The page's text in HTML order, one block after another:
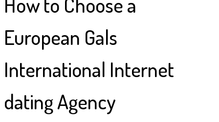
European Gals
International Internet
dating Agency